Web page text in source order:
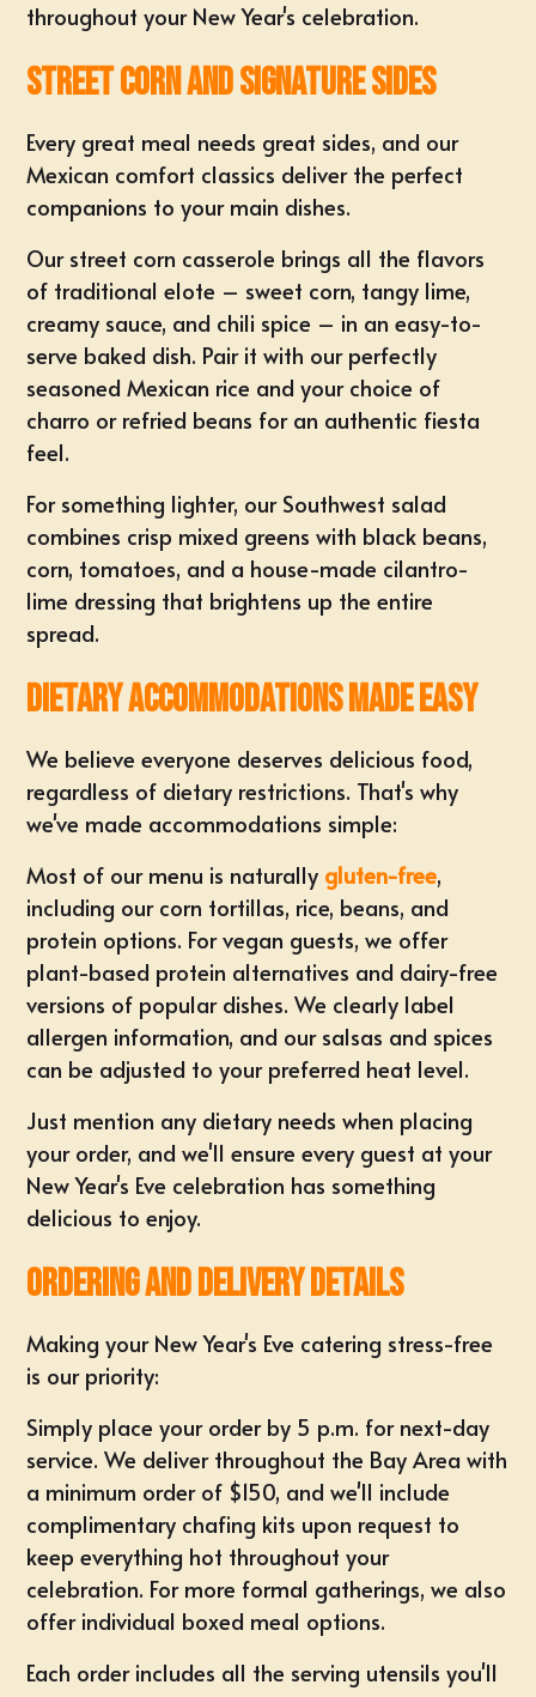
throughout your New Year's celebration.
Street Corn and Signature Sides
Every great meal needs great sides, and our
Mexican comfort classics deliver the perfect
companions to your main dishes.
Our street corn casserole brings all the flavors
of traditional elote – sweet corn, tangy lime,
creamy sauce, and chili spice – in an easy-to-
serve baked dish. Pair it with our perfectly
seasoned Mexican rice and your choice of
charro or refried beans for an authentic fiesta
feel.
For something lighter, our Southwest salad
combines crisp mixed greens with black beans,
corn, tomatoes, and a house-made cilantro-
lime dressing that brightens up the entire
spread.
Dietary Accommodations Made Easy
We believe everyone deserves delicious food,
regardless of dietary restrictions. That's why
we've made accommodations simple:
Most of our menu is naturally gluten-free,
including our corn tortillas, rice, beans, and
protein options. For vegan guests, we offer
plant-based protein alternatives and dairy-free
versions of popular dishes. We clearly label
allergen information, and our salsas and spices
can be adjusted to your preferred heat level.
Just mention any dietary needs when placing
your order, and we'll ensure every guest at your
New Year's Eve celebration has something
delicious to enjoy.
Ordering and Delivery Details
Making your New Year's Eve catering stress-free
is our priority:
Simply place your order by 5 p.m. for next-day
service. We deliver throughout the Bay Area with
a minimum order of $150, and we'll include
complimentary chafing kits upon request to
keep everything hot throughout your
celebration. For more formal gatherings, we also
offer individual boxed meal options.
Each order includes all the serving utensils you'll